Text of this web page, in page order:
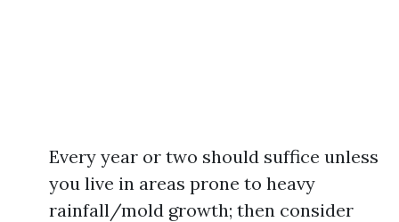
Every year or two should suffice unless
you live in areas prone to heavy
rainfall/mold growth; then consider